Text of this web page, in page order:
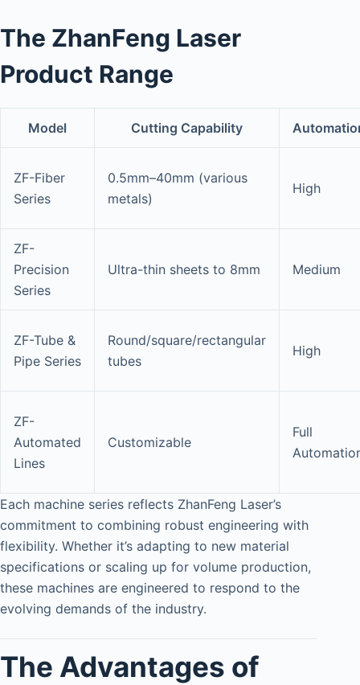
The ZhanFeng Laser
Product Range
Model Cutting Capability
ZF-Fiber
Series
0.5mm–40mm (various
metals)
High
ZF-
Precision
Series
Ultra-thin sheets to 8mm Medium
ZF-Tube &
Pipe Series
Round/square/rectangular
tubes
High
ZF-
Automated
Lines
Customizable
Full
Each machine series reflects ZhanFeng Laser’s
commitment to combining robust engineering with
flexibility. Whether it’s adapting to new material
specifications or scaling up for volume production,
these machines are engineered to respond to the
evolving demands of the industry.
The Advantages of